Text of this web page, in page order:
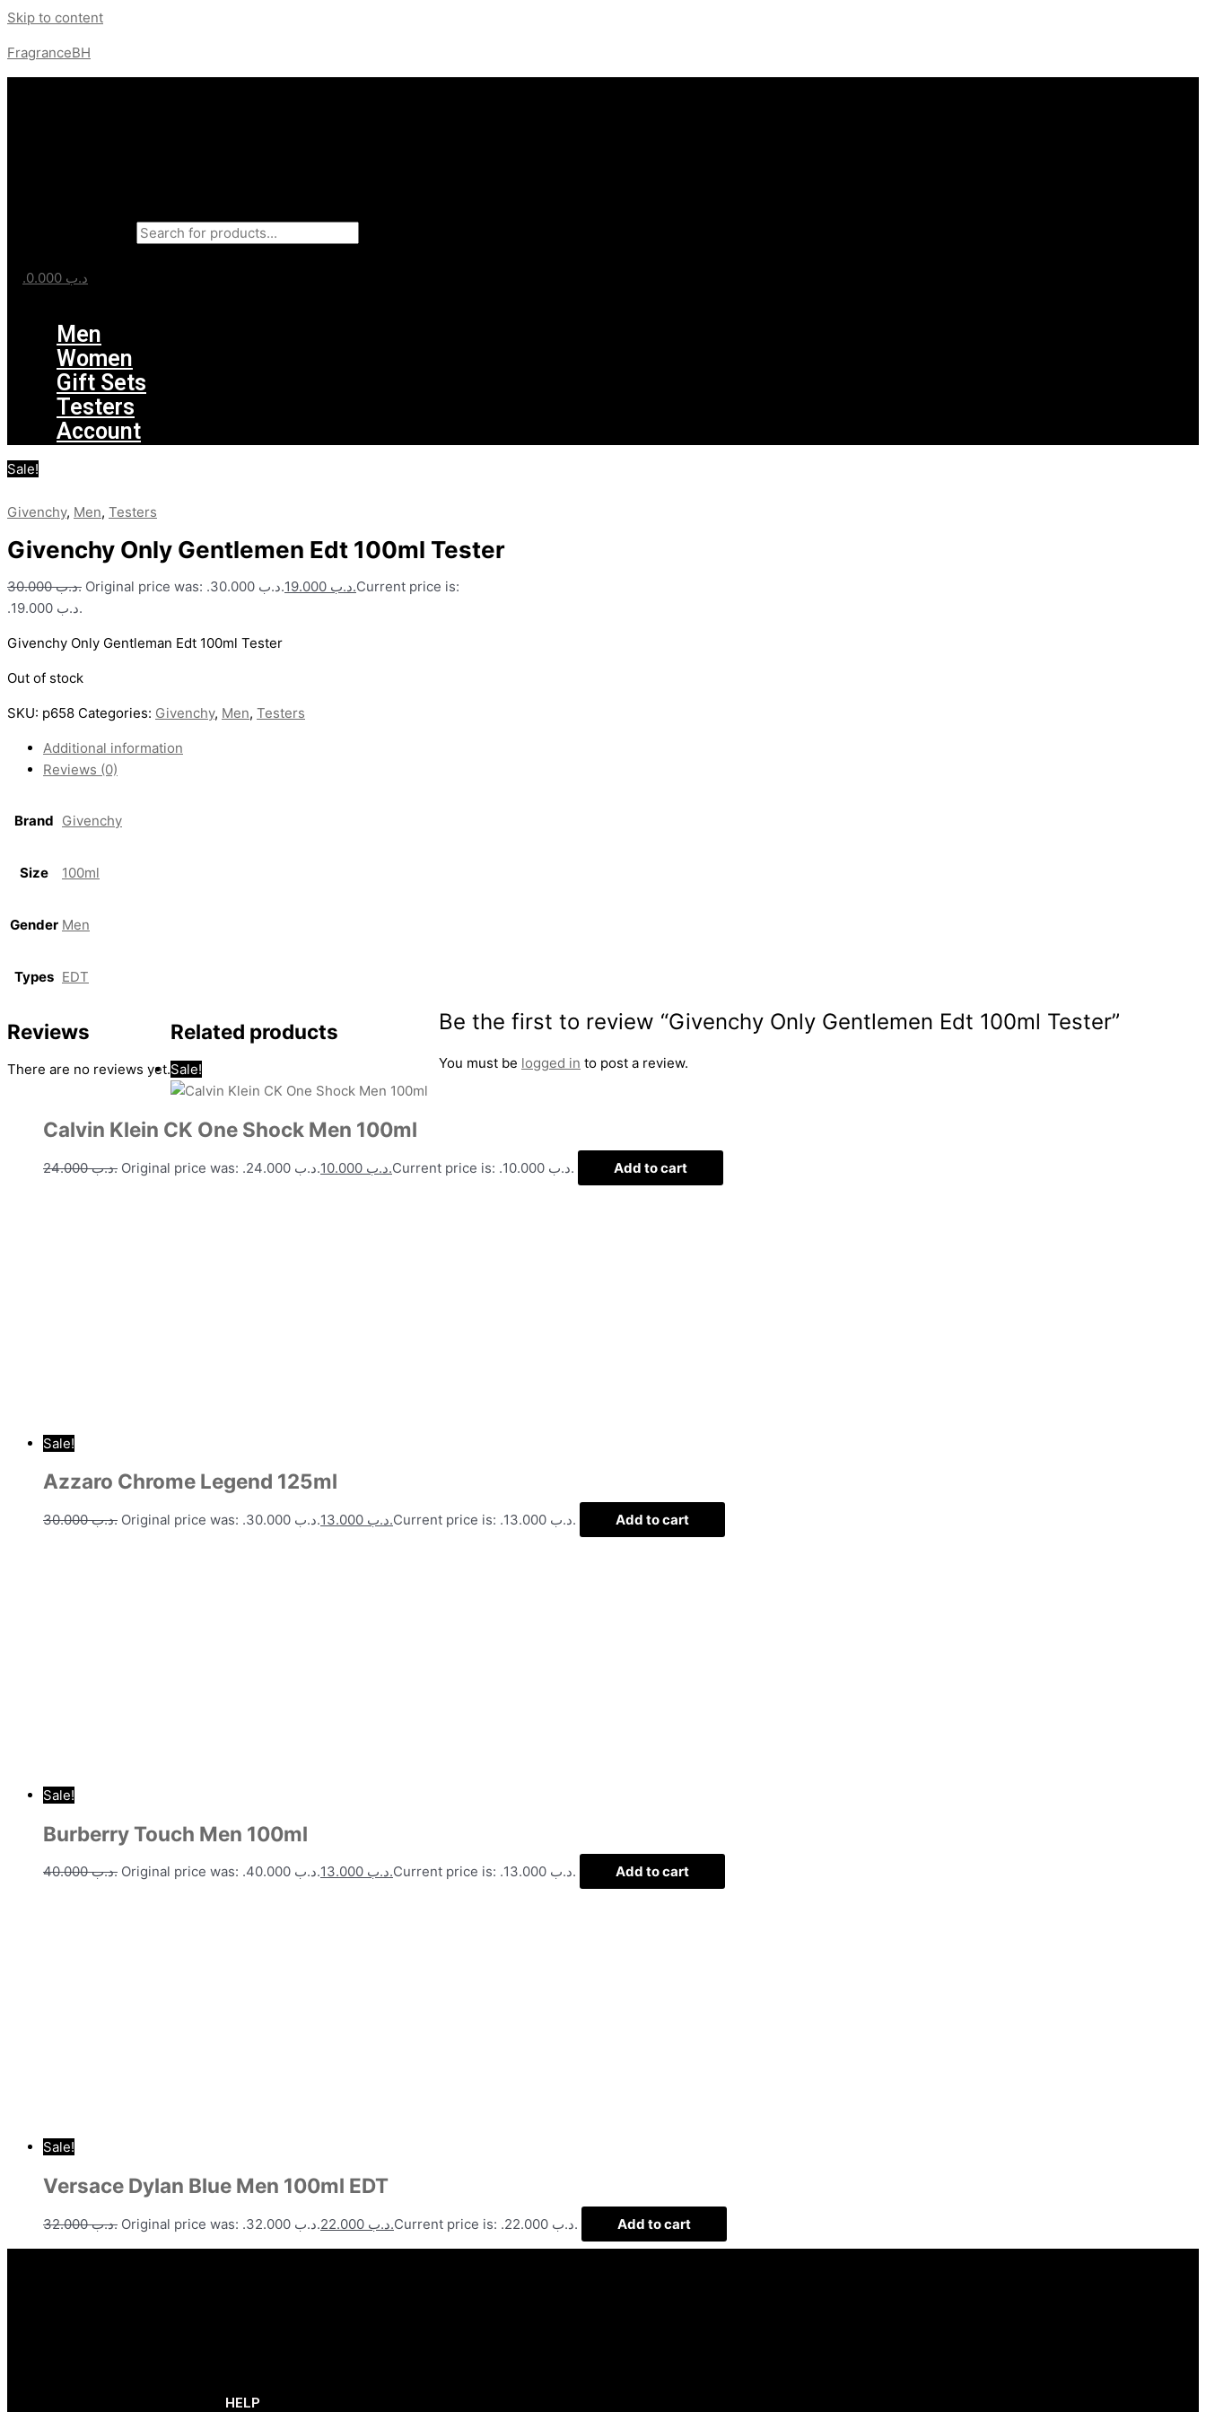
Skip to content
FragranceBH
.د.ب
Men
Women
Gift Sets
Testers
Account
Sale!
Givenchy, Men, Testers
Givenchy Only Gentlemen Edt 100ml Tester
.د.ب30.000 Original price was: .د.ب 30.000. .د.بCurrent price is:
.د.ب 19.000.
Givenchy Only Gentleman Edt 100ml Tester
Out of stock
SKU: p658 Categories: Givenchy, Men, Testers
Additional information
Reviews (0)
Brand Givenchy
Size 100ml
Gender Men
Types EDT
Reviews
There are no reviews yet.
Be the first to review “Givenchy Only Gentlemen Edt 100ml Tester”
You must be logged in to post a review.
Related products
Sale!
Calvin Klein CK One Shock Men 100ml
.د.ب24.000 Original price was: .د.ب 24.000. .د.ب Current price is: .د.ب 10.000. Add to cart
Sale!
Azzaro Chrome Legend 125ml
.د.ب30.000 Original price was: .د.ب 30.000. .د.ب Current price is: .د.ب 13.000. Add to cart
Sale!
Burberry Touch Men 100ml
.د.ب40.000 Original price was: .د.ب 40.000. .د.ب Current price is: .د.ب 13.000. Add to cart
Sale!
Versace Dylan Blue Men 100ml EDT
.د.ب32.000 Original price was: .د.ب 32.000. .د.ب Current price is: .د.ب 22.000. Add to cart
HELP